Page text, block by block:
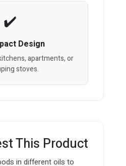
Design
apartments, or
stoves.
This Product
in different oils to